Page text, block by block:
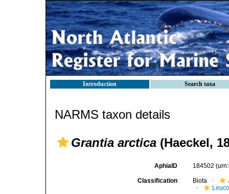
Introduction Search taxa
NARMS taxon details
Grantia arctica (Haeckel,
AphiaID 184502
Classification Biota